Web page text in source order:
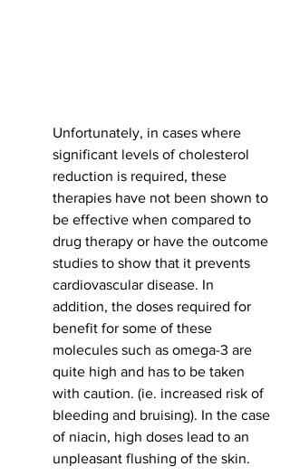
Unfortunately, in cases where
significant levels of cholesterol
reduction is required, these
therapies have not been shown to
be effective when compared to
drug therapy or have the outcome
studies to show that it prevents
cardiovascular disease. In
addition, the doses required for
benefit for some of these
molecules such as omega-3 are
quite high and has to be taken
with caution. (ie. increased risk of
bleeding and bruising). In the case
of niacin, high doses lead to an
unpleasant flushing of the skin.